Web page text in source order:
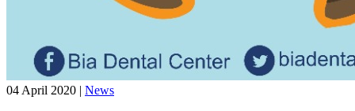
04 April 2020 | News